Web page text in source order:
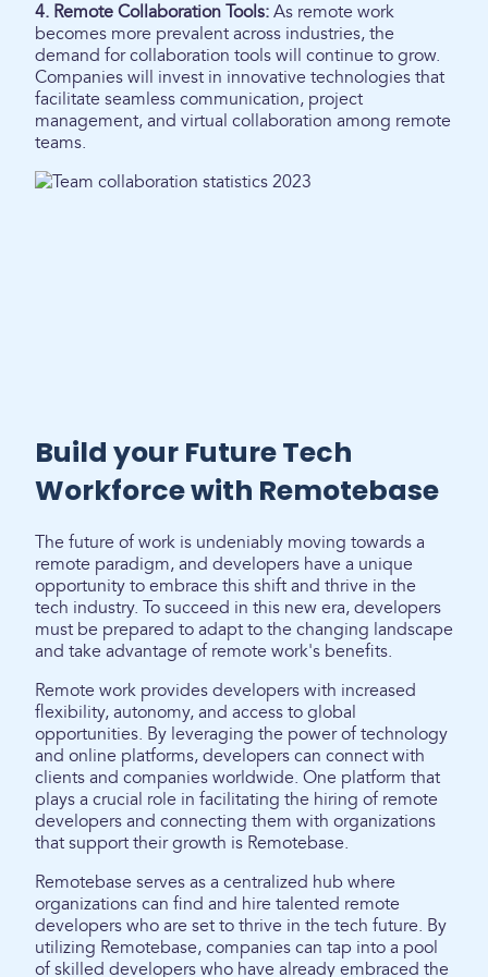
4. Remote Collaboration Tools: As remote work
becomes more prevalent across industries, the
demand for collaboration tools will continue to grow.
Companies will invest in innovative technologies that
facilitate seamless communication, project
management, and virtual collaboration among remote
teams.
Build your Future Tech
Workforce with Remotebase
The future of work is undeniably moving towards a
remote paradigm, and developers have a unique
opportunity to embrace this shift and thrive in the
tech industry. To succeed in this new era, developers
must be prepared to adapt to the changing landscape
and take advantage of remote work's benefits.
Remote work provides developers with increased
flexibility, autonomy, and access to global
opportunities. By leveraging the power of technology
and online platforms, developers can connect with
clients and companies worldwide. One platform that
plays a crucial role in facilitating the hiring of remote
developers and connecting them with organizations
that support their growth is Remotebase.
Remotebase serves as a centralized hub where
organizations can find and hire talented remote
developers who are set to thrive in the tech future. By
utilizing Remotebase, companies can tap into a pool
of skilled developers who have already embraced the